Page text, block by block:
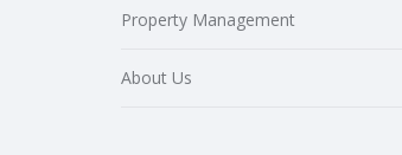
Property Management
About Us